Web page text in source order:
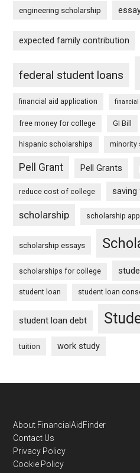
engineering scholarship
expected family contribution
federal student loans
financial aid application
free money for college GI Bill
hispanic scholarships minority
Pell Grant Pell Grants
reduce cost of college saving
scholarship scholarship
scholarship essays
scholarships for college
student loan student loan
student loan debt
tuition work study
Footer
About FinancialAidFinder
Contact Us
Privacy Policy
Cookie Policy